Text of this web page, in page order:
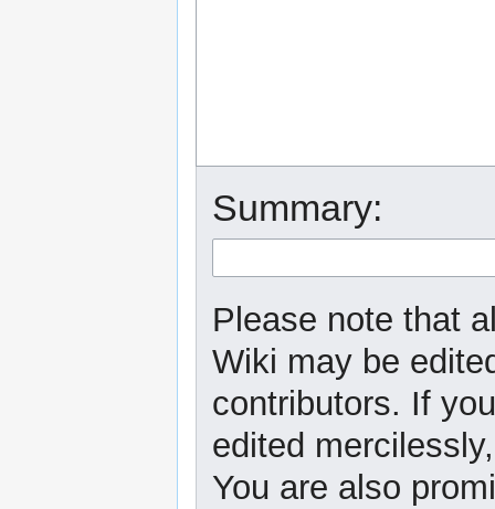
Summary:
Please note that
Wiki may be
contributors. If
edited
You are also